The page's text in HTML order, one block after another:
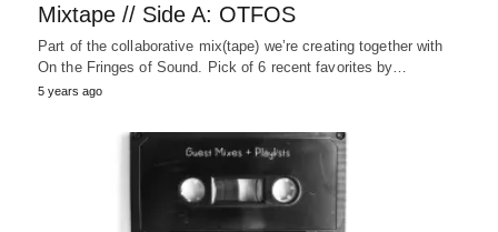
Mixtape // Side A: OTFOS
Part of the collaborative mix(tape) we’re creating together with
On the Fringes of Sound. Pick of 6 recent favorites by…
5 years ago